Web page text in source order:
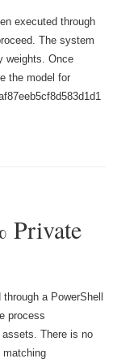
executed through
The system
weights. Once
the model for
Private
a PowerShell
process
There is no
matching